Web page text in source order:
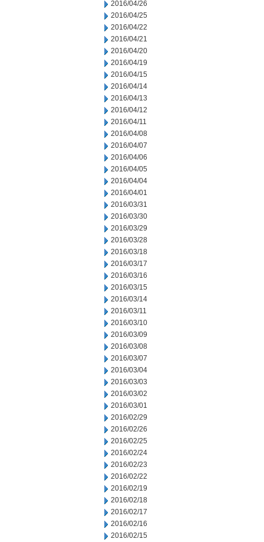
2016/04/26
2016/04/25
2016/04/22
2016/04/21
2016/04/20
2016/04/19
2016/04/15
2016/04/14
2016/04/13
2016/04/12
2016/04/11
2016/04/08
2016/04/07
2016/04/06
2016/04/05
2016/04/04
2016/04/01
2016/03/31
2016/03/30
2016/03/29
2016/03/28
2016/03/18
2016/03/17
2016/03/16
2016/03/15
2016/03/14
2016/03/11
2016/03/10
2016/03/09
2016/03/08
2016/03/07
2016/03/04
2016/03/03
2016/03/02
2016/03/01
2016/02/29
2016/02/26
2016/02/25
2016/02/24
2016/02/23
2016/02/22
2016/02/19
2016/02/18
2016/02/17
2016/02/16
2016/02/15